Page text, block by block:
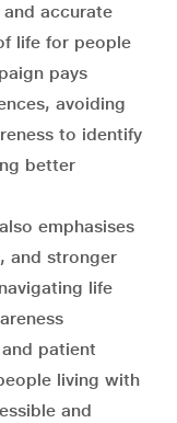
accurate
life for people
pays
avoiding
to identify
better
emphasises
and stronger
life
patient
living with
and